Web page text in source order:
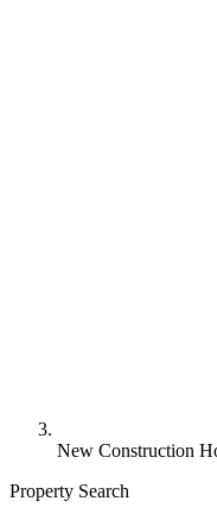
New Construction
Property Search